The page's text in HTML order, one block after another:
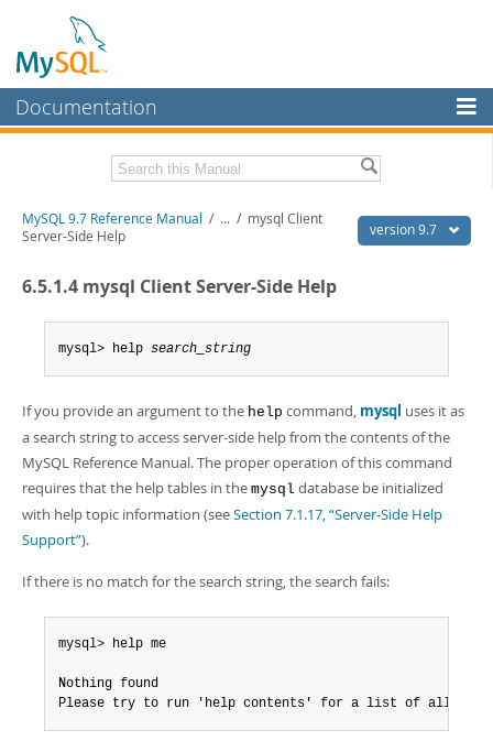
Documentation
MySQL Enterprise
Workbench
MySQL NDB Cluster
Connectors
More
MySQL.com
Downloads
Developer Zone
Related Documentation
PDF (US Ltr)- 41.8Mb
Man Pages (Zip)- 378.3Kb
Info (Gzip)
- 4.2Mb
- 4.2Mb
version 9.7
MySQL 9.7 Reference Manual / ... / mysql Client
Server-Side Help
6.5.1.4 mysql Client Server-Side Help
mysql> help search_string
If you provide an argument to the help command, mysql uses it as
a search string to access server-side help from the contents of the
MySQL Reference Manual. The proper operation of this command
requires that the help tables in the mysql database be initialized
with help topic information (seeSection 7.1.17, “Server-Side Help
Support”).
If there is no match for the search string, the search fails:
mysql> help me
Nothing found
Please try to run 'help contents' for a list of all